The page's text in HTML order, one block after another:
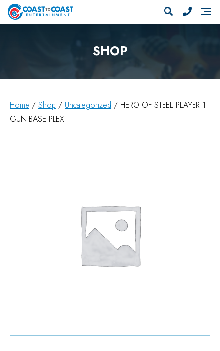
SHOP
Home / Shop / Uncategorized / HERO OF STEEL PLAYER 1
GUN BASE PLEXI